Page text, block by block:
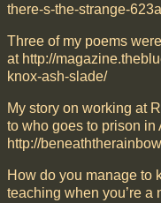
there-s-the-strange-
Three of my poems
at http://
knox-ash-slade/
My story on working at
to who goes to prison
http://
How do you manage to
teaching when you’re a